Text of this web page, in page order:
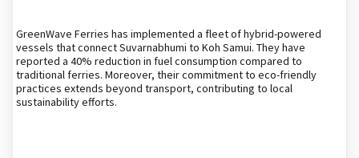
GreenWave Ferries has implemented a fleet of hybrid-powered
vessels that connect Suvarnabhumi to Koh Samui. They have
reported a 40% reduction in fuel consumption compared to
traditional ferries. Moreover, their commitment to eco-friendly
practices extends beyond transport, contributing to local
sustainability efforts.